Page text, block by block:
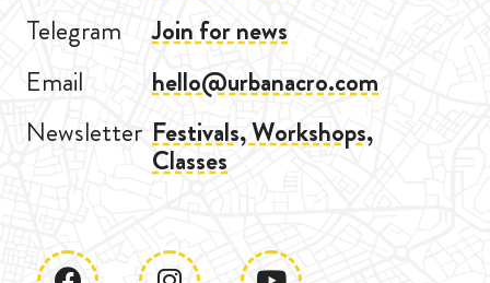
Telegram
Join for news
Email
hello@urbanacro.com
Newsletter Festivals, Workshops,
Classes